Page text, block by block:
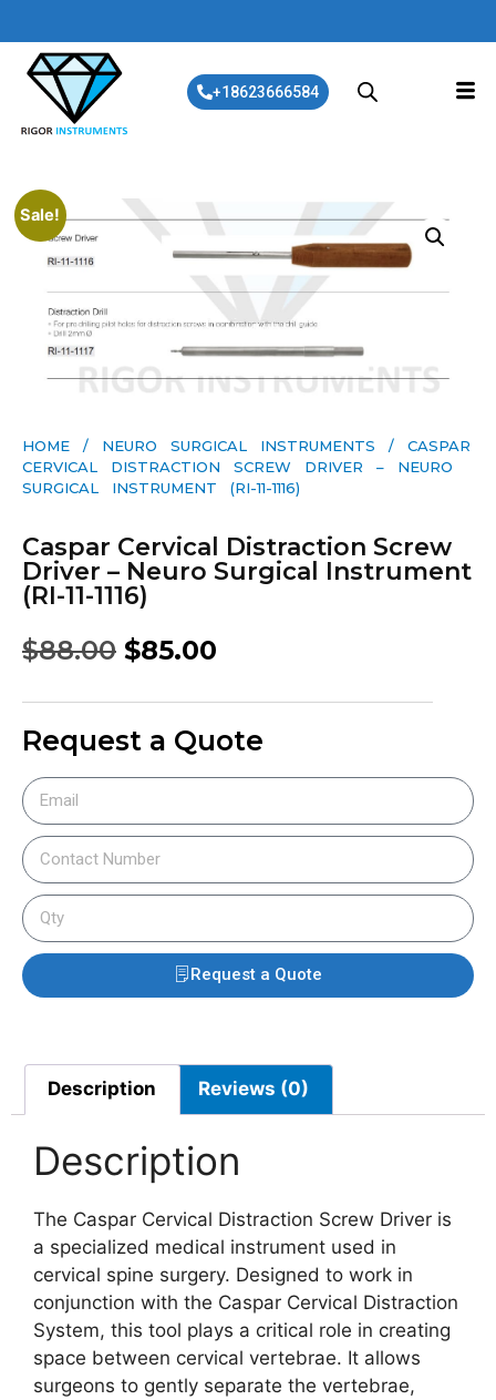
+18623666584
Sale!
HOME / NEURO SURGICAL INSTRUMENTS / CASPAR
CERVICAL DISTRACTION SCREW DRIVER – NEURO
SURGICAL INSTRUMENT (RI-11-1116)
Caspar Cervical Distraction Screw
Driver – Neuro Surgical Instrument
(RI-11-1116)
$88.00 $85.00
Request a Quote
Request a Quote
Description Reviews (0)
Description
The Caspar Cervical Distraction Screw Driver is
a specialized medical instrument used in
cervical spine surgery. Designed to work in
conjunction with the Caspar Cervical Distraction
System, this tool plays a critical role in creating
space between cervical vertebrae. It allows
surgeons to gently separate the vertebrae,